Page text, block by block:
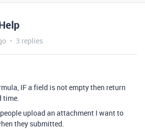
3 replies
IF a field is not empty then return
time.
upload an attachment I want to
they submitted.